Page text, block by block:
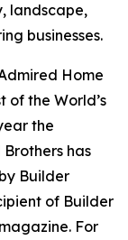
landscape,
businesses.
Home
of the World’s
the
Brothers has
Builder
of Builder
For